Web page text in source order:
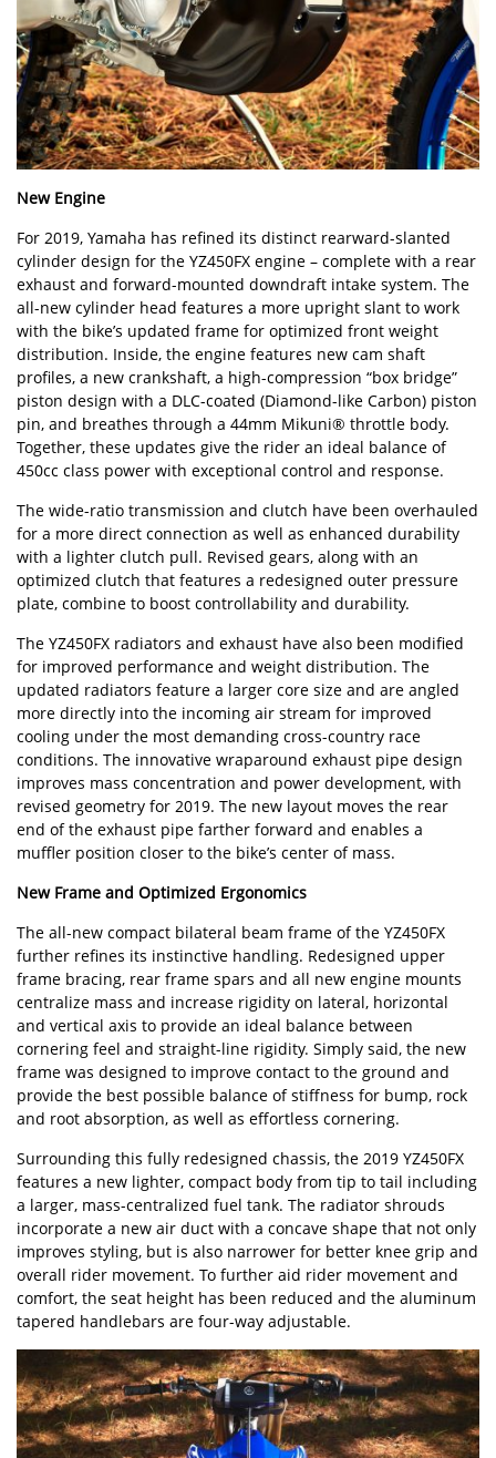
New Engine
For 2019, Yamaha has refined its distinct rearward-slanted
cylinder design for the YZ450FX engine – complete with a rear
exhaust and forward-mounted downdraft intake system. The
all-new cylinder head features a more upright slant to work
with the bike’s updated frame for optimized front weight
distribution. Inside, the engine features new cam shaft
profiles, a new crankshaft, a high-compression “box bridge”
piston design with a DLC-coated (Diamond-like Carbon) piston
pin, and breathes through a 44mm Mikuni® throttle body.
Together, these updates give the rider an ideal balance of
450cc class power with exceptional control and response.
The wide-ratio transmission and clutch have been overhauled
for a more direct connection as well as enhanced durability
with a lighter clutch pull. Revised gears, along with an
optimized clutch that features a redesigned outer pressure
plate, combine to boost controllability and durability.
The YZ450FX radiators and exhaust have also been modified
for improved performance and weight distribution. The
updated radiators feature a larger core size and are angled
more directly into the incoming air stream for improved
cooling under the most demanding cross-country race
conditions. The innovative wraparound exhaust pipe design
improves mass concentration and power development, with
revised geometry for 2019. The new layout moves the rear
end of the exhaust pipe farther forward and enables a
muffler position closer to the bike’s center of mass.
New Frame and Optimized Ergonomics
The all-new compact bilateral beam frame of the YZ450FX
further refines its instinctive handling. Redesigned upper
frame bracing, rear frame spars and all new engine mounts
centralize mass and increase rigidity on lateral, horizontal
and vertical axis to provide an ideal balance between
cornering feel and straight-line rigidity. Simply said, the new
frame was designed to improve contact to the ground and
provide the best possible balance of stiffness for bump, rock
and root absorption, as well as effortless cornering.
Surrounding this fully redesigned chassis, the 2019 YZ450FX
features a new lighter, compact body from tip to tail including
a larger, mass-centralized fuel tank. The radiator shrouds
incorporate a new air duct with a concave shape that not only
improves styling, but is also narrower for better knee grip and
overall rider movement. To further aid rider movement and
comfort, the seat height has been reduced and the aluminum
tapered handlebars are four-way adjustable.